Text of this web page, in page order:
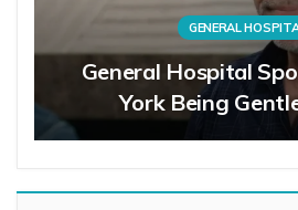
GENERAL
General Hospital
York Being